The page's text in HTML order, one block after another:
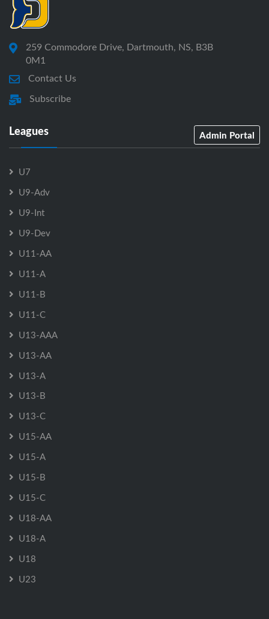
259 Commodore Drive, Dartmouth, NS, B3B
0M1
Contact Us
Subscribe
Leagues Admin Portal
U7
U9-Adv
U9-Int
U9-Dev
U11-AA
U11-A
U11-B
U11-C
U13-AAA
U13-AA
U13-A
U13-B
U13-C
U15-AA
U15-A
U15-B
U15-C
U18-AA
U18-A
U18
U23